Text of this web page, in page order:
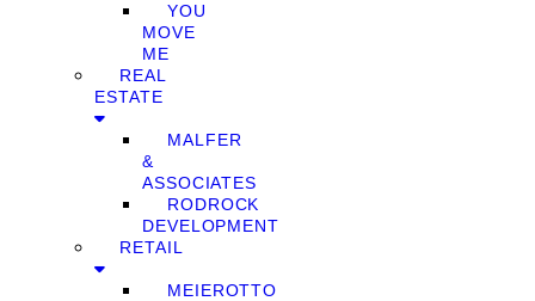
YOU
MOVE
ME
REAL
ESTATE
MALFER
&
ASSOCIATES
RODROCK
DEVELOPMENT
RETAIL
MEIEROTTO